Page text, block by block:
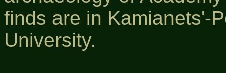
finds are in Kamianets'-
University.